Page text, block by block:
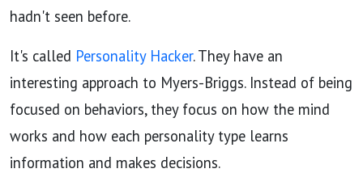
hadn't seen before.
It's called Personality Hacker. They have an
interesting approach to Myers-Briggs. Instead of being
focused on behaviors, they focus on how the mind
works and how each personality type learns
information and makes decisions.